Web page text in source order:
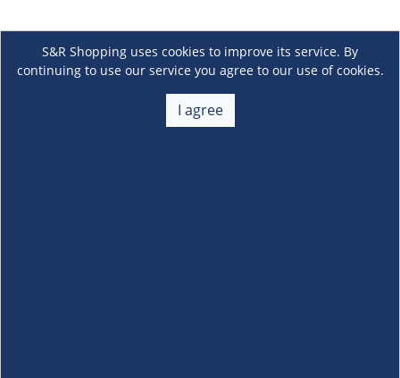
S&R Shopping uses cookies to improve its service. By
continuing to use our service you agree to our use of cookies.
I agree